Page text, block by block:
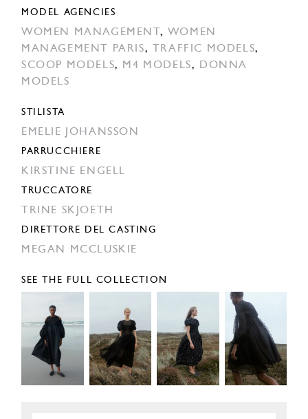
MODEL AGENCIES
WOMEN MANAGEMENT , WOMEN
MANAGEMENT PARIS, TRAFFIC MODELS,
SCOOP MODELS, M4 MODELS,
DONNA
MODELS
STILISTA
EMELIE JOHANSSON
PARRUCCHIERE
KIRSTINE ENGELL
TRUCCATORE
TRINE SKJOETH
DIRETTORE DEL CASTING
MEGAN MCCLUSKIE
SEE THE FULL COLLECTION